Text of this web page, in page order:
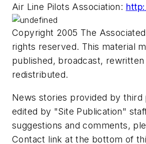
Air Line Pilots Association:
Copyright 2005 The
rights reserved. This material
published, broadcast,
redistributed.
News stories provided by third
edited by "Site Publication"
suggestions and comments,
Contact link at the bottom of